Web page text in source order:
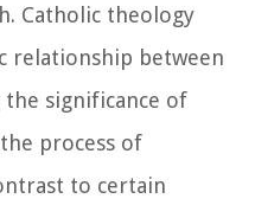
Catholic theology
relationship between
significance of
process of
to certain